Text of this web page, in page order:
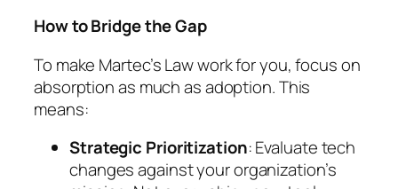
How to Bridge the Gap
To make Martec’s Law work for you, focus on
absorption as much as adoption. This
means:
Strategic Prioritization: Evaluate tech
changes against your organization’s